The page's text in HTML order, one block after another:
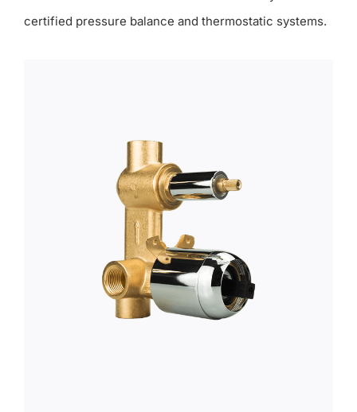
certified pressure balance and thermostatic systems.